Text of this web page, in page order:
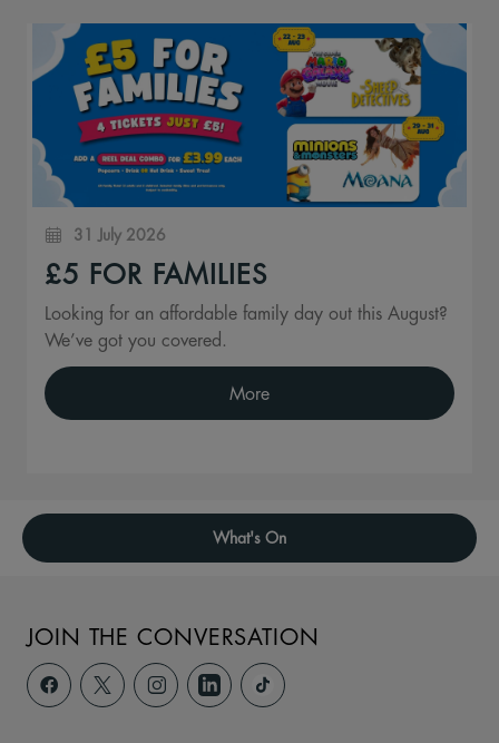
31 July 2026
£5 FOR FAMILIES
Looking for an affordable family day out this August?
We’ve got you covered.
More
What's On
JOIN THE CONVERSATION